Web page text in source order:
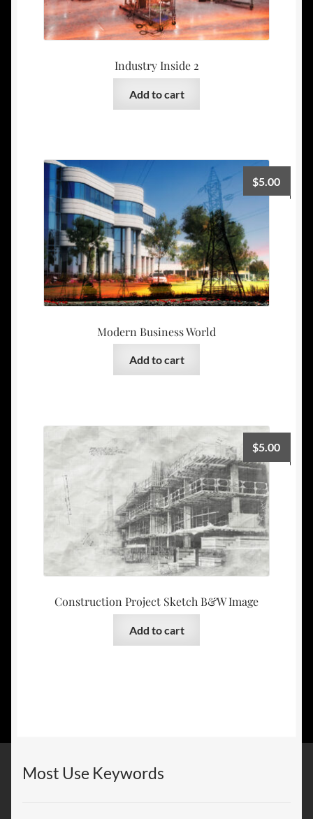
Industry Inside 2
Add to cart
Modern Business World
$5.00
Add to cart
Construction Project Sketch B&W Image
$5.00
Add to cart
Most Use Keywords